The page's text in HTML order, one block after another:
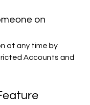
on
at any time by
Accounts and